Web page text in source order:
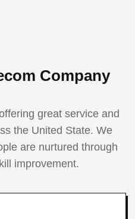
Company
great service and
the United State. We
are nurtured through
improvement.